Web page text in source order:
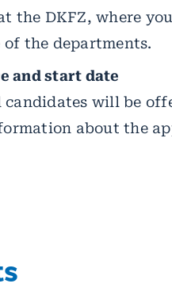
the DKFZ, where
of the departments.
and start date
candidates will be
about the